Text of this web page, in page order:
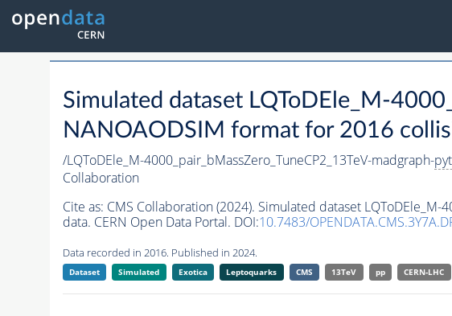
Simulated dataset LQToDEle_M-
NANOAODSIM format for 2016
/LQToDEle_M-4000_pair_bMassZero_TuneCP2_13TeV-madgraph-
Collaboration
Cite as: CMS Collaboration (2024). Simulated dataset LQToDEle_M-
data. CERN Open Data Portal. DOI:10.7483/
Data recorded in 2016. Published in 2024.
Dataset Simulated Exotica Leptoquarks CMS 13TeV pp CERN-LHC